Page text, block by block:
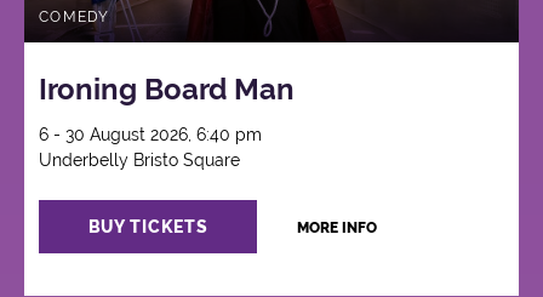
COMEDY
Ironing Board Man
6 - 30 August 2026, 6:40 pm
Underbelly Bristo Square
BUY TICKETS MORE INFO